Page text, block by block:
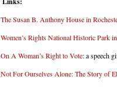
The Susan B. Anthony House in
Women’s Rights National Historic Park
On A Woman’s Right to Vote: a speech
Not For Ourselves Alone: The Story of